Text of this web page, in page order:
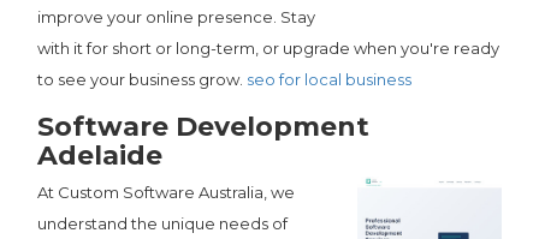
improve your online presence. Stay
with it for short or long-term, or upgrade when you're ready
to see your business grow. seo for local business
Software Development
Adelaide
At Custom Software Australia, we
understand the unique needs of